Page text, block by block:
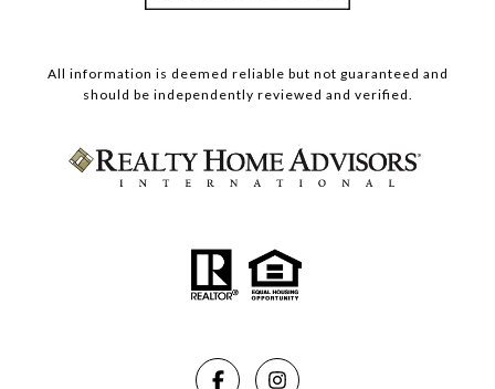
All information is deemed reliable but not guaranteed and
should be independently reviewed and verified.